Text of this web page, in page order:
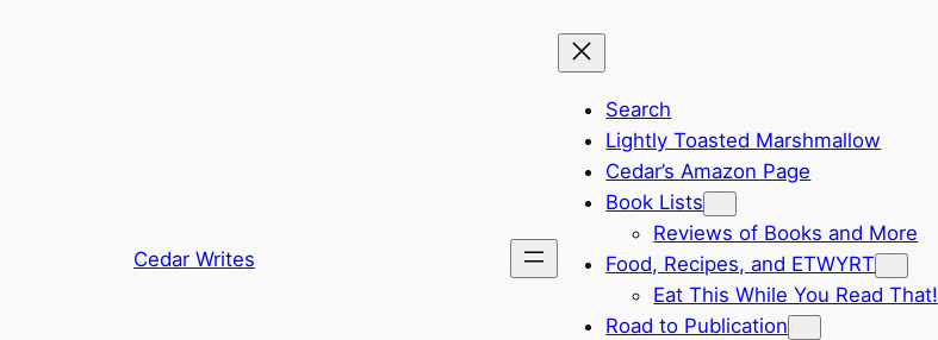
Cedar Writes
Search
Lightly Toasted Marshmallow
Cedar’s Amazon Page
Book Lists
Reviews of Books and More
Food, Recipes, and ETWYRT
Eat This While You Read That!
Road to Publication